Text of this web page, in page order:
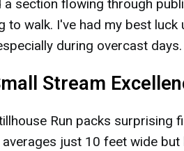
section flowing through
walk. I've had my best
during overcast days.
Stream
Run packs surprising
just 10 feet wide